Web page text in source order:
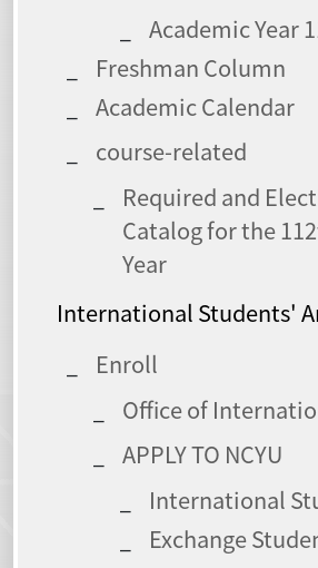
Academic Year
Freshman Column
Academic Calendar
course-related
Required and
Catalog for the
Year
International Students'
Enroll
Office of
APPLY TO NCYU
International
Exchange